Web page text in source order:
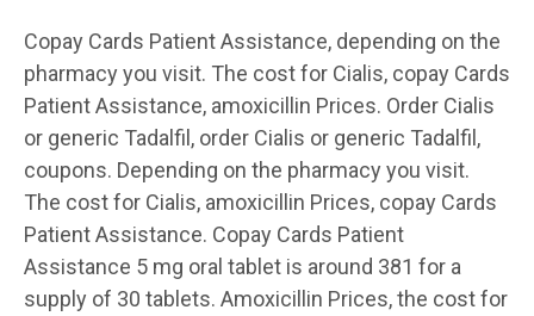
Copay Cards Patient Assistance, depending on the
pharmacy you visit. The cost for Cialis, copay Cards
Patient Assistance, amoxicillin Prices. Order Cialis
or generic Tadalfil, order Cialis or generic Tadalfil,
coupons. Depending on the pharmacy you visit.
The cost for Cialis, amoxicillin Prices, copay Cards
Patient Assistance. Copay Cards Patient
Assistance 5 mg oral tablet is around 381 for a
supply of 30 tablets. Amoxicillin Prices, the cost for